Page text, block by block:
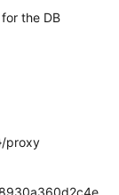
the DB
proxy